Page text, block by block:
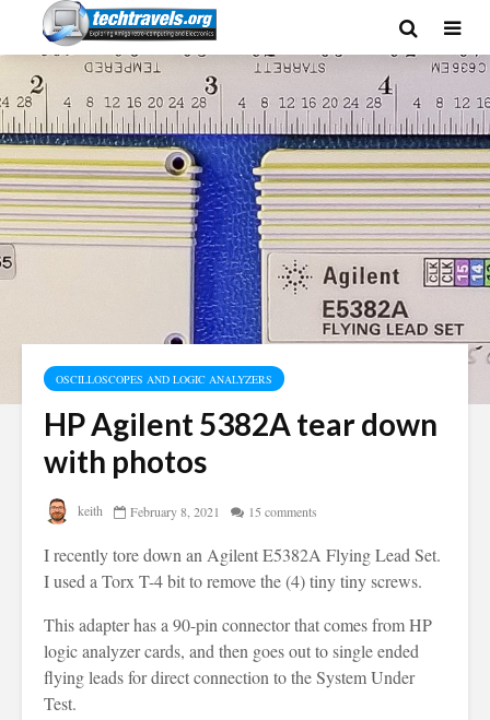
OSCILLOSCOPES AND LOGIC ANALYZERS
HP Agilent 5382A tear down
with photos
keith February 8, 2021 15 comments
I recently tore down an Agilent E5382A Flying Lead Set.
I used a Torx T-4 bit to remove the (4) tiny tiny screws.
This adapter has a 90-pin connector that comes from HP
logic analyzer cards, and then goes out to single ended
flying leads for direct connection to the System Under
Test.